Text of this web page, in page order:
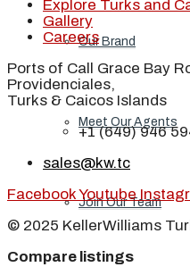
Our Brand
Meet Our Agents
Join Our Team
Explore Turks and
Gallery
Careers
Ports of Call Grace Bay
Providenciales,
Turks & Caicos Islands
+1 (649) 946
sales@kw.tc
FacebookYoutube
© 2025 KellerWilliams
Compare listings